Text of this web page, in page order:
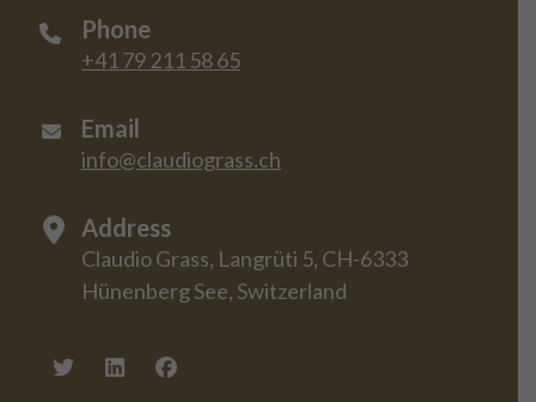
Phone
+41 79 211 58 65
Email
info@claudiograss.ch
Address
Claudio Grass, Langrüti 5, CH-6333
Hünenberg See, Switzerland